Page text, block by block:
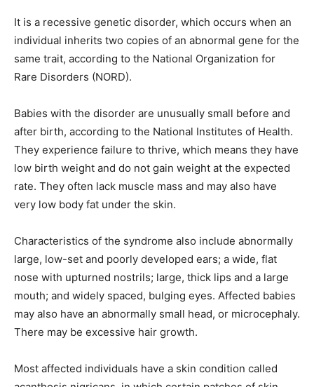
It is a recessive genetic disorder, which occurs when an
individual inherits two copies of an abnormal gene for the
same trait, according to the National Organization for
Rare Disorders (NORD).
Babies with the disorder are unusually small before and
after birth, according to the National Institutes of Health.
They experience failure to thrive, which means they have
low birth weight and do not gain weight at the expected
rate. They often lack muscle mass and may also have
very low body fat under the skin.
Characteristics of the syndrome also include abnormally
large, low-set and poorly developed ears; a wide, flat
nose with upturned nostrils; large, thick lips and a large
mouth; and widely spaced, bulging eyes. Affected babies
may also have an abnormally small head, or microcephaly.
There may be excessive hair growth.
Most affected individuals have a skin condition called